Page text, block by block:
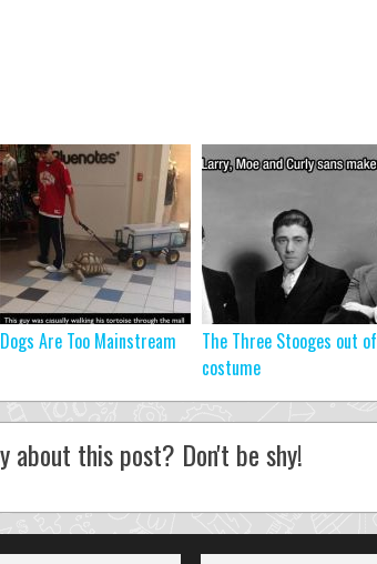
Dogs Are Too Mainstream
The Three Stooges out of
costume
about this post? Don't be shy!